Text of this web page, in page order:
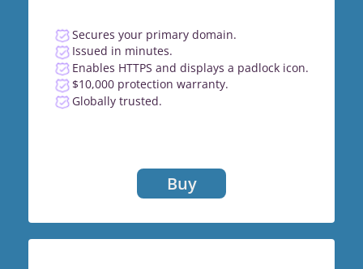
Secures your primary domain.
Issued in minutes.
Enables HTTPS and displays a padlock icon.
$10,000 protection warranty.
Globally trusted.
Buy